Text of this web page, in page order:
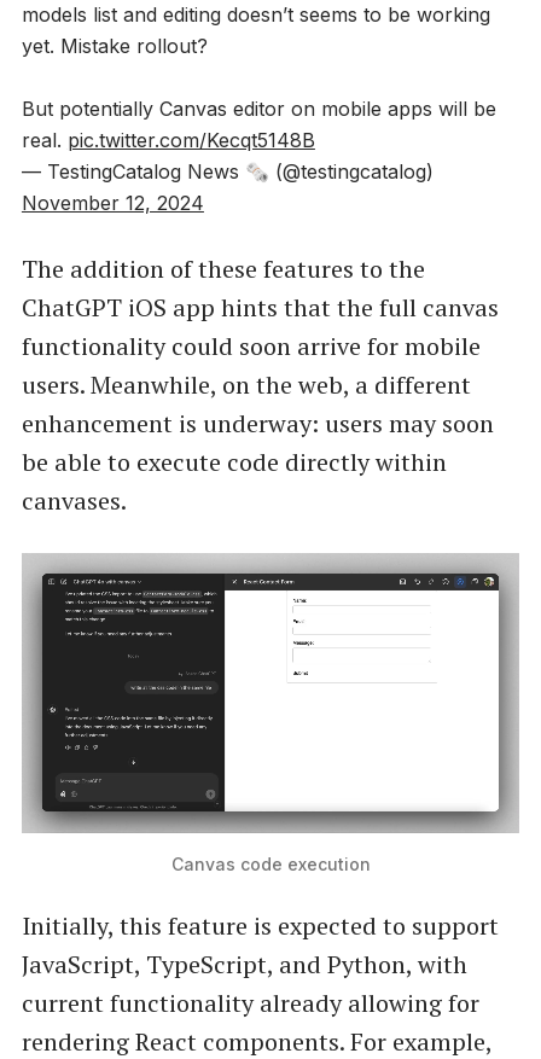
models list and editing doesn’t seems to be working
yet. Mistake rollout?
But potentially Canvas editor on mobile apps will be
real. pic.twitter.com/Kecqt5148B
— TestingCatalog News 🗞 (@testingcatalog)
November 12, 2024
The addition of these features to the
ChatGPT iOS app hints that the full canvas
functionality could soon arrive for mobile
users. Meanwhile, on the web, a different
enhancement is underway: users may soon
be able to execute code directly within
canvases.
Canvas code execution
Initially, this feature is expected to support
JavaScript, TypeScript, and Python, with
current functionality already allowing for
rendering React components. For example,